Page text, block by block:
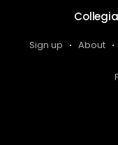
Sign up About